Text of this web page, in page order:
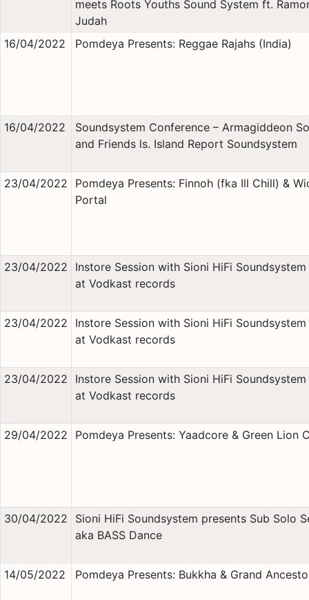
meets Roots Youths Sound System ft.
Judah
16/04/2022
Pomdeya Presents: Reggae Rajahs (India)
16/04/2022
Soundsystem Conference – Armagiddeon
and Friends ls. Island Report Soundsystem
23/04/2022
Pomdeya Presents: Finnoh (fka Ill Chill) &
Portal
23/04/2022
Instore Session with Sioni HiFi Soundsystem
at Vodkast records
23/04/2022
Instore Session with Sioni HiFi Soundsystem
at Vodkast records
23/04/2022
Instore Session with Sioni HiFi Soundsystem
at Vodkast records
29/04/2022 Pomdeya Presents: Yaadcore & Green Lion
30/04/2022
Sioni HiFi Soundsystem presents Sub Solo
aka BASS Dance
14/05/2022 Pomdeya Presents: Bukkha & Grand